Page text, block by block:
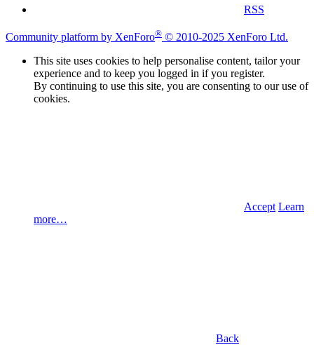
RSS
Community platform by XenForo® © 2010-2025 XenForo Ltd.
This site uses cookies to help personalise content, tailor your
experience and to keep you logged in if you register.
By continuing to use this site, you are consenting to our use of
cookies.
Accept Learn
more…
Back